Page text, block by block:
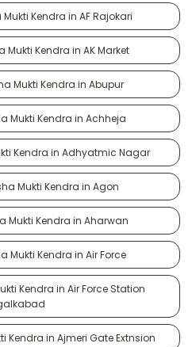
Kendra in AF Rajokari
Mukti Kendra in AK Market
Mukti Kendra in Abupur
Mukti Kendra in Achheja
Kendra in Adhyatmic Nagar
Mukti Kendra in Agon
Mukti Kendra in Aharwan
Mukti Kendra in Air Force
Kendra in Air Force Station
Kendra in Ajmeri Gate Extnsion